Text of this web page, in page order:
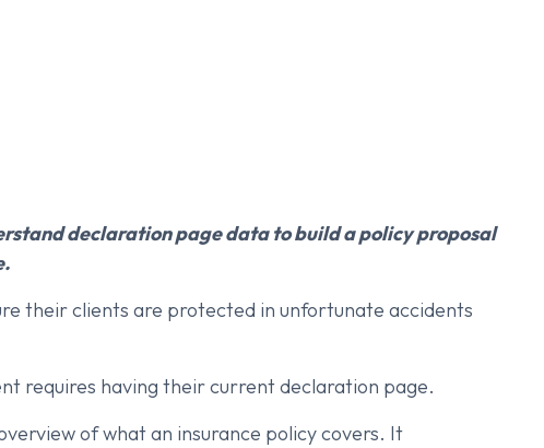
declaration page data to build a policy proposal
their clients are protected in unfortunate accidents
requires having their current declaration page.
of what an insurance policy covers. It